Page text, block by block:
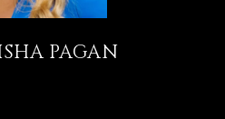
PAGAN